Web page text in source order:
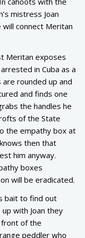
mistress Joan
will connect Meritan
Meritan exposes
in Cuba as a
rounded up and
and finds one
the handles he
of the State
the empathy box at
then that
him anyway.
boxes
will be eradicated.
bait to find out
with Joan they
of the
peddler who